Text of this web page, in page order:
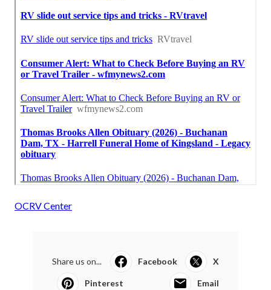
OCRV Center
Share us on... Facebook X
Pinterest Email